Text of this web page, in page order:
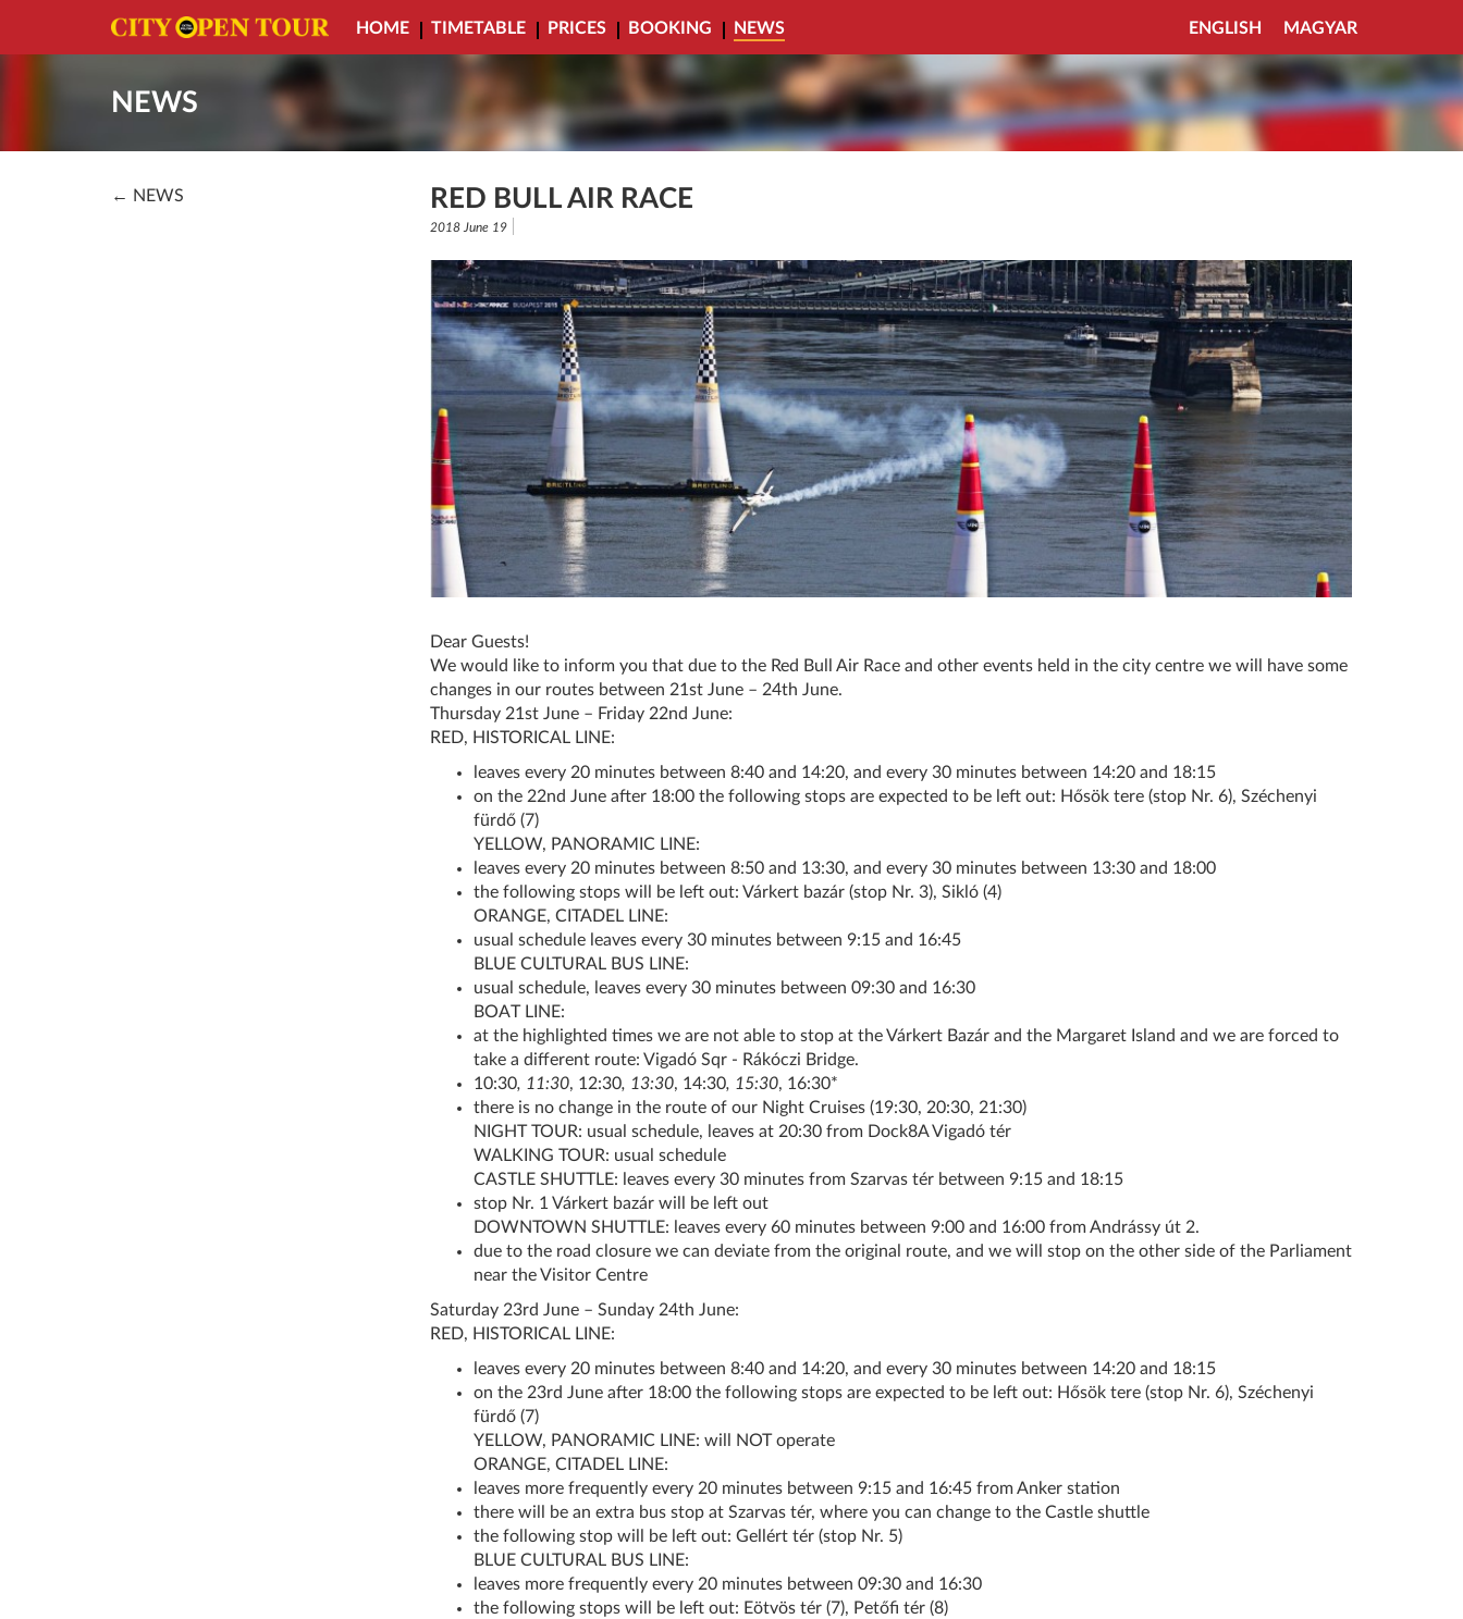
HOME TIMETABLE PRICES BOOKING NEWS ENGLISH MAGYAR
NEWS
← NEWS RED BULL AIR RACE
2018 June 19
Dear Guests!
We would like to inform you that due to the Red Bull Air Race and other events held in the city centre we will have some
changes in our routes between 21st June – 24th June.
Thursday 21st June – Friday 22nd June:
RED, HISTORICAL LINE:
leaves every 20 minutes between 8:40 and 14:20, and every 30 minutes between 14:20 and 18:15
on the 22nd June after 18:00 the following stops are expected to be left out: Hősök tere (stop Nr. 6), Széchenyi
fürdő (7)
YELLOW, PANORAMIC LINE:
leaves every 20 minutes between 8:50 and 13:30, and every 30 minutes between 13:30 and 18:00
the following stops will be left out: Várkert bazár (stop Nr. 3), Sikló (4)
ORANGE, CITADEL LINE:
usual schedule leaves every 30 minutes between 9:15 and 16:45
BLUE CULTURAL BUS LINE:
usual schedule, leaves every 30 minutes between 09:30 and 16:30
BOAT LINE:
at the highlighted times we are not able to stop at the Várkert Bazár and the Margaret Island and we are forced to
take a different route: Vigadó Sqr - Rákóczi Bridge.
10:30, 11:30, 12:30, 13:30, 14:30, 15:30, 16:30*
there is no change in the route of our Night Cruises (19:30, 20:30, 21:30)
NIGHT TOUR: usual schedule, leaves at 20:30 from Dock8A Vigadó tér
WALKING TOUR: usual schedule
CASTLE SHUTTLE: leaves every 30 minutes from Szarvas tér between 9:15 and 18:15
stop Nr. 1 Várkert bazár will be left out
DOWNTOWN SHUTTLE: leaves every 60 minutes between 9:00 and 16:00 from Andrássy út 2.
due to the road closure we can deviate from the original route, and we will stop on the other side of the Parliament
near the Visitor Centre
Saturday 23rd June – Sunday 24th June:
RED, HISTORICAL LINE:
leaves every 20 minutes between 8:40 and 14:20, and every 30 minutes between 14:20 and 18:15
on the 23rd June after 18:00 the following stops are expected to be left out: Hősök tere (stop Nr. 6), Széchenyi
fürdő (7)
YELLOW, PANORAMIC LINE: will NOT operate
ORANGE, CITADEL LINE:
leaves more frequently every 20 minutes between 9:15 and 16:45 from Anker station
there will be an extra bus stop at Szarvas tér, where you can change to the Castle shuttle
the following stop will be left out: Gellért tér (stop Nr. 5)
BLUE CULTURAL BUS LINE:
leaves more frequently every 20 minutes between 09:30 and 16:30
the following stops will be left out: Eötvös tér (7), Petőfi tér (8)